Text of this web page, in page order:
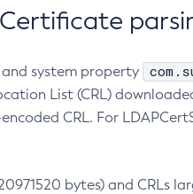
system property
List (CRL)
CRL. For
bytes) and CRLs